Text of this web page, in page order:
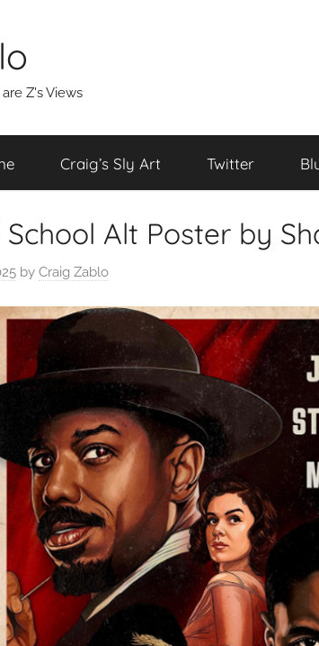
Z's Views
Craig’s Sly Art Twitter
School Alt Poster by
by Craig Zablo